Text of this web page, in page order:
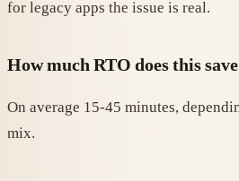
for legacy apps the issue is real.
How much RTO does this
On average 15-45 minutes,
mix.